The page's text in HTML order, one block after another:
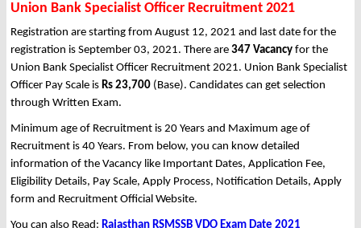
Union Bank Specialist Officer Recruitment 2021
Registration are starting from August 12, 2021 and last date for the
registration is September 03, 2021. There are 347 Vacancy for the
Union Bank Specialist Officer Recruitment 2021. Union Bank Specialist
Officer Pay Scale is Rs 23,700 (Base). Candidates can get selection
through Written Exam.
Minimum age of Recruitment is 20 Years and Maximum age of
Recruitment is 40 Years. From below, you can know detailed
information of the Vacancy like Important Dates, Application Fee,
Eligibility Details, Pay Scale, Apply Process, Notification Details, Apply
form and Recruitment Official Website.
You can also Read: Rajasthan RSMSSB VDO Exam Date 2021